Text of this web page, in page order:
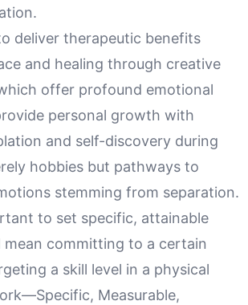
deliver therapeutic benefits
and healing through creative
offer profound emotional
personal growth with
and self-discovery during
hobbies but pathways to
stemming from separation.
to set specific, attainable
committing to a certain
a skill level in a physical
Measurable,